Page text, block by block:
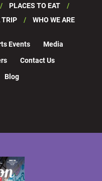
PLACES TO EAT
WHO WE ARE
Events
Media
Contact Us
Blog